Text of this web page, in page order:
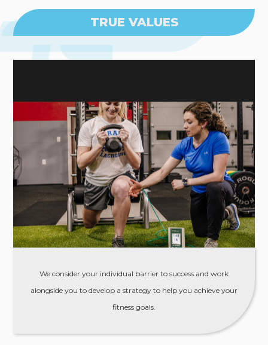
TRUE VALUES
We consider your individual barrier to success and work
alongside you to develop a strategy to help you achieve your
fitness goals.